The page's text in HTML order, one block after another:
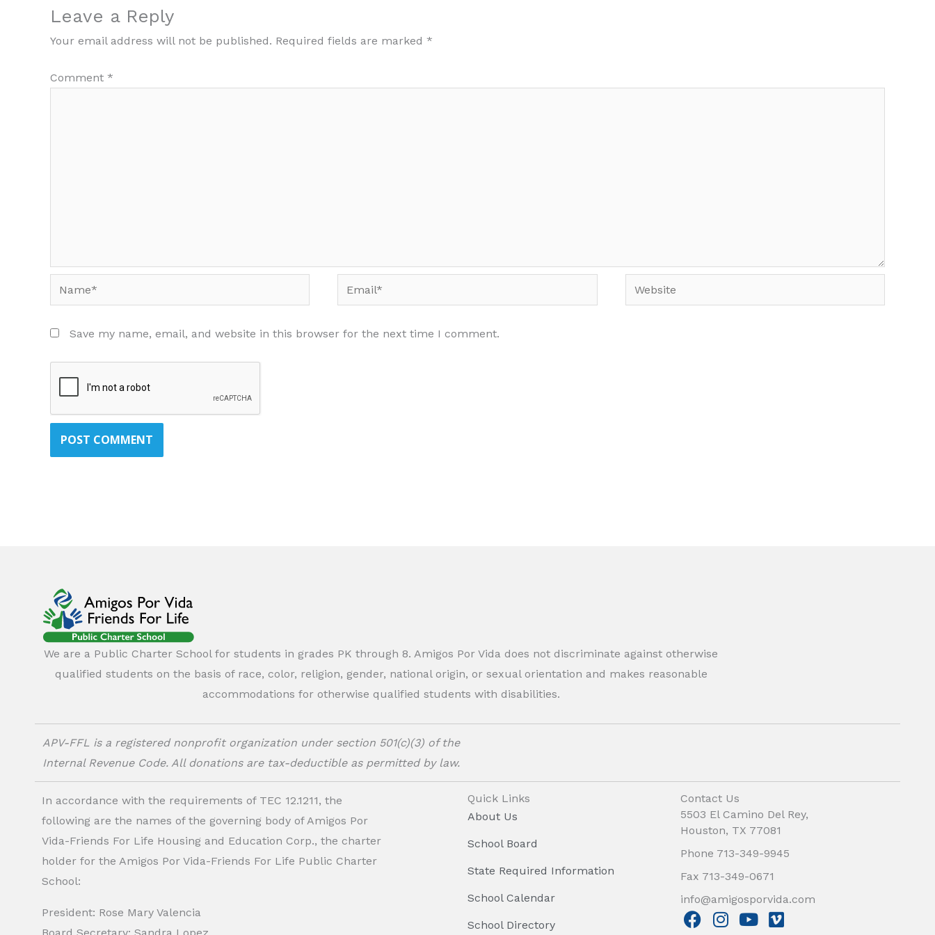
Leave a Reply
Your email address will not be published. Required fields are marked *
Comment *
Email* Website
Save my name, email, and website in this browser for the next time I comment.
We are a Public Charter School for students in grades PK through 8. Amigos Por Vida does not discriminate against otherwise
qualified students on the basis of race, color, religion, gender, national origin, or sexual orientation and makes reasonable
accommodations for otherwise qualified students with disabilities.
APV-FFL is a registered nonprofit organization under section 501(c)(3) of the
Internal Revenue Code. All donations are tax-deductible as permitted by law.
In accordance with the requirements of TEC 12.1211, the
following are the names of the governing body of Amigos Por
Vida-Friends For Life Housing and Education Corp., the charter
holder for the Amigos Por Vida-Friends For Life Public Charter
School:
President: Rose Mary Valencia
Quick Links
About Us
School Board
State Required Information
School Calendar
School Directory
Contact Us
5503 El Camino Del Rey,
Houston, TX 77081
Phone 713-349-9945
Fax 713-349-0671
info@amigosporvida.com
F
I
Y
V